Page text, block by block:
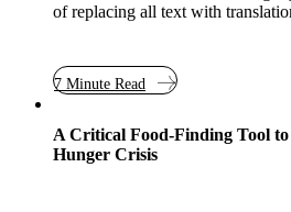
of replacing all text with
7 Minute Read
Case Study
A Critical Food-Finding Tool
Hunger Crisis